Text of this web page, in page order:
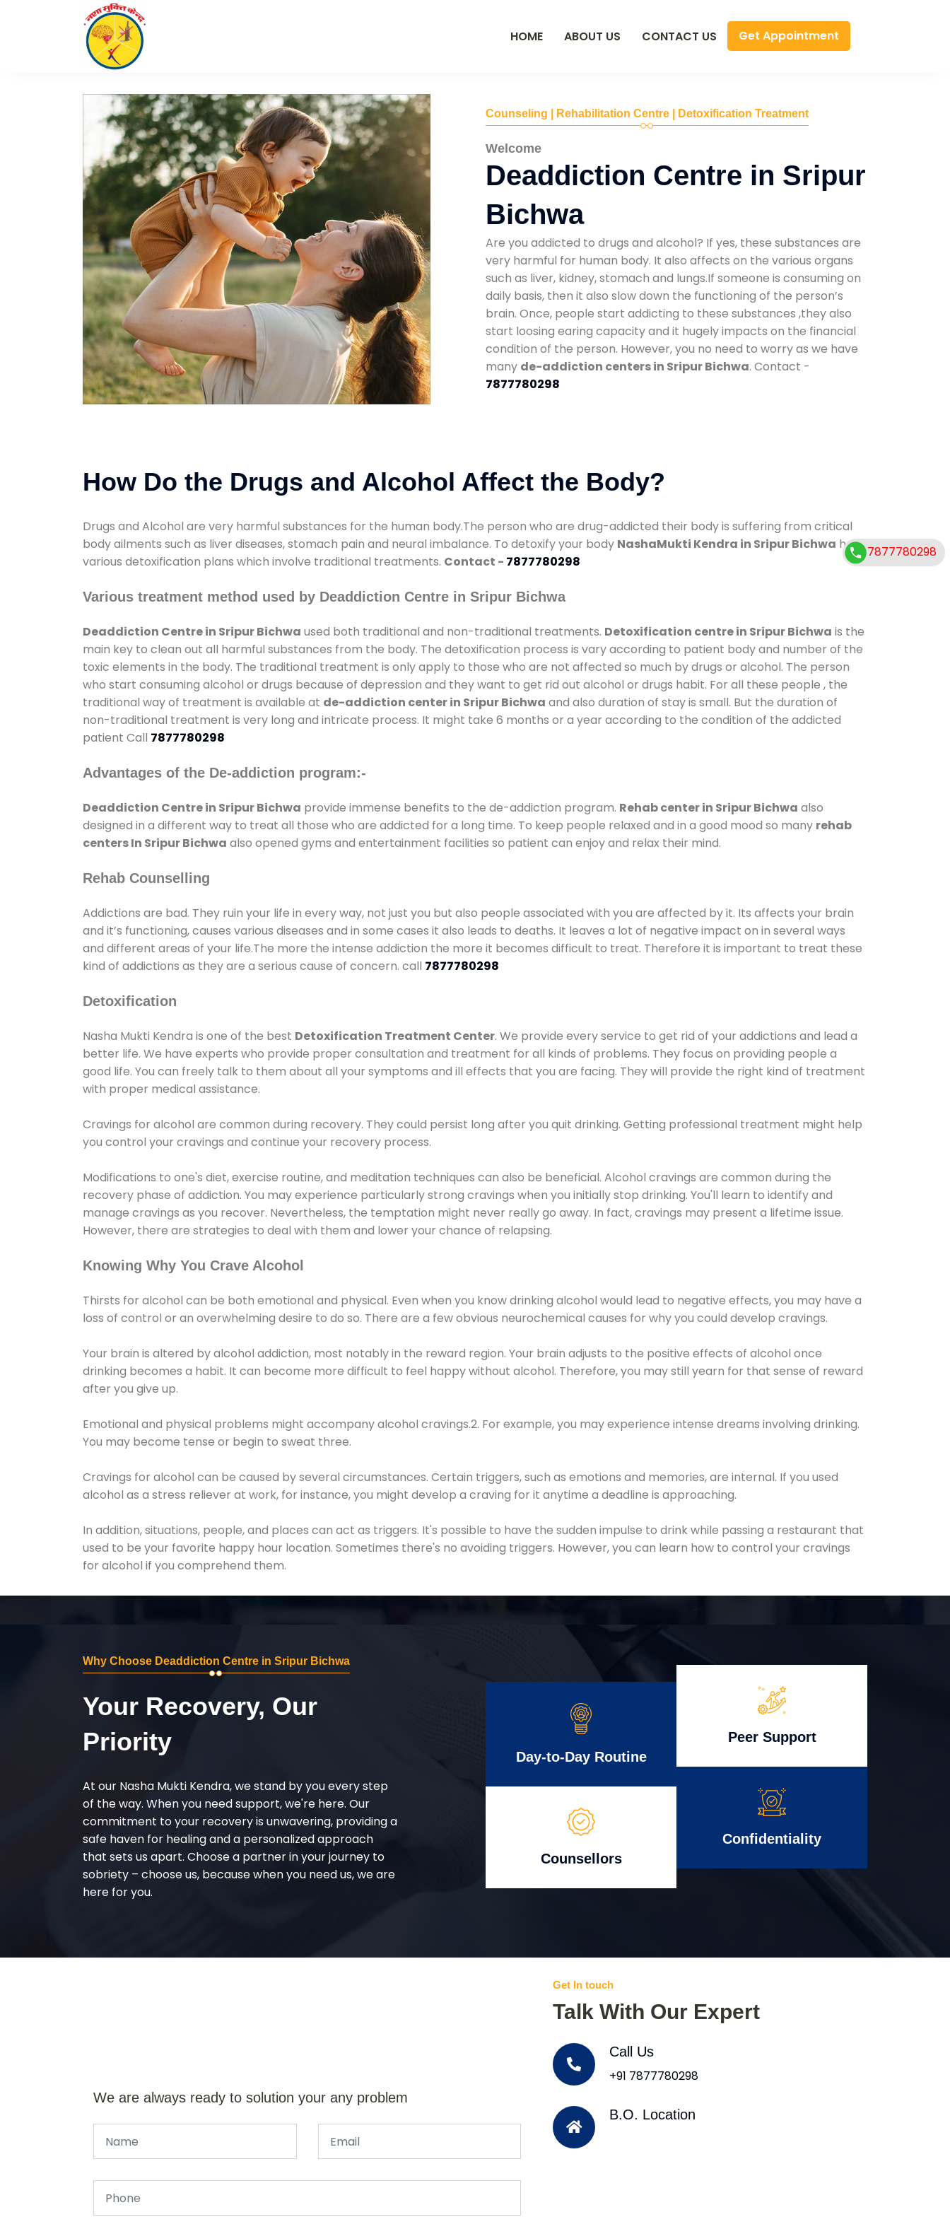
HOME ABOUT US CONTACT US Get Appointment
Counseling | Rehabilitation Centre | Detoxification Treatment
Welcome
Deaddiction Centre in Sripur
Bichwa
Are you addicted to drugs and alcohol? If yes, these substances are
very harmful for human body. It also affects on the various organs
such as liver, kidney, stomach and lungs.If someone is consuming on
daily basis, then it also slow down the functioning of the person’s
brain. Once, people start addicting to these substances ,they also
start loosing earing capacity and it hugely impacts on the financial
condition of the person. However, you no need to worry as we have
many de-addiction centers in Sripur Bichwa. Contact -
7877780298
How Do the Drugs and Alcohol Affect the Body?
Drugs and Alcohol are very harmful substances for the human body.The person who are drug-addicted their body is suffering from critical
body ailments such as liver diseases, stomach pain and neural imbalance. To detoxify your body NashaMukti Kendra in Sripur Bichwa has
various detoxification plans which involve traditional treatments. Contact - 7877780298
Various treatment method used by Deaddiction Centre in Sripur Bichwa
Deaddiction Centre in Sripur Bichwa used both traditional and non-traditional treatments. Detoxification centre in Sripur Bichwa is the
main key to clean out all harmful substances from the body. The detoxification process is vary according to patient body and number of the
toxic elements in the body. The traditional treatment is only apply to those who are not affected so much by drugs or alcohol. The person
who start consuming alcohol or drugs because of depression and they want to get rid out alcohol or drugs habit. For all these people , the
traditional way of treatment is available at de-addiction center in Sripur Bichwa and also duration of stay is small. But the duration of
non-traditional treatment is very long and intricate process. It might take 6 months or a year according to the condition of the addicted
patient Call 7877780298
Advantages of the De-addiction program:-
Deaddiction Centre in Sripur Bichwa provide immense benefits to the de-addiction program. Rehab center in Sripur Bichwa also
designed in a different way to treat all those who are addicted for a long time. To keep people relaxed and in a good mood so many rehab
centers In Sripur Bichwa also opened gyms and entertainment facilities so patient can enjoy and relax their mind.
Rehab Counselling
Addictions are bad. They ruin your life in every way, not just you but also people associated with you are affected by it. Its affects your brain
and it’s functioning, causes various diseases and in some cases it also leads to deaths. It leaves a lot of negative impact on in several ways
and different areas of your life.The more the intense addiction the more it becomes difficult to treat. Therefore it is important to treat these
kind of addictions as they are a serious cause of concern. call 7877780298
Detoxification
Nasha Mukti Kendra is one of the best Detoxification Treatment Center. We provide every service to get rid of your addictions and lead a
better life. We have experts who provide proper consultation and treatment for all kinds of problems. They focus on providing people a
good life. You can freely talk to them about all your symptoms and ill effects that you are facing. They will provide the right kind of treatment
with proper medical assistance.
Cravings for alcohol are common during recovery. They could persist long after you quit drinking. Getting professional treatment might help
you control your cravings and continue your recovery process.
Modifications to one's diet, exercise routine, and meditation techniques can also be beneficial. Alcohol cravings are common during the
recovery phase of addiction. You may experience particularly strong cravings when you initially stop drinking. You'll learn to identify and
manage cravings as you recover. Nevertheless, the temptation might never really go away. In fact, cravings may present a lifetime issue.
However, there are strategies to deal with them and lower your chance of relapsing.
Knowing Why You Crave Alcohol
Thirsts for alcohol can be both emotional and physical. Even when you know drinking alcohol would lead to negative effects, you may have a
loss of control or an overwhelming desire to do so. There are a few obvious neurochemical causes for why you could develop cravings.
Your brain is altered by alcohol addiction, most notably in the reward region. Your brain adjusts to the positive effects of alcohol once
drinking becomes a habit. It can become more difficult to feel happy without alcohol. Therefore, you may still yearn for that sense of reward
after you give up.
Emotional and physical problems might accompany alcohol cravings.2. For example, you may experience intense dreams involving drinking.
You may become tense or begin to sweat three.
Cravings for alcohol can be caused by several circumstances. Certain triggers, such as emotions and memories, are internal. If you used
alcohol as a stress reliever at work, for instance, you might develop a craving for it anytime a deadline is approaching.
In addition, situations, people, and places can act as triggers. It's possible to have the sudden impulse to drink while passing a restaurant that
used to be your favorite happy hour location. Sometimes there's no avoiding triggers. However, you can learn how to control your cravings
for alcohol if you comprehend them.
Why Choose Deaddiction Centre in Sripur Bichwa
Your Recovery, Our
Priority
At our Nasha Mukti Kendra, we stand by you every step
of the way. When you need support, we're here. Our
commitment to your recovery is unwavering, providing a
safe haven for healing and a personalized approach
that sets us apart. Choose a partner in your journey to
sobriety – choose us, because when you need us, we are
here for you.
Day-to-Day Routine
Counsellors
Peer Support
Confidentiality
We are always ready to solution your any problem
Get In touch
Talk With Our Expert
Call Us
+91 7877780298
B.O. Location
7877780298